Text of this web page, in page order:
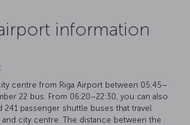
information
centre from Riga Airport between 05:45–
22 bus. From 06:20–22:30, you can also
241 passenger shuttle buses that travel
city centre. The distance between the